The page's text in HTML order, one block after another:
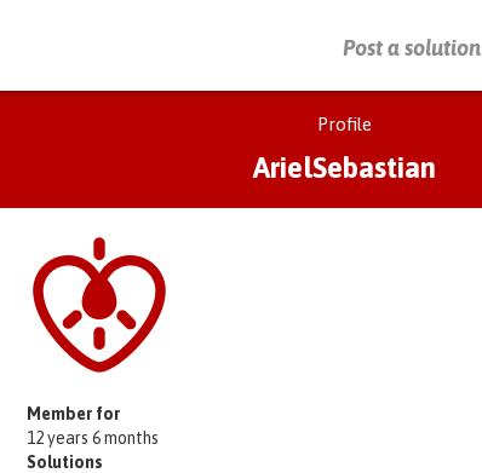
Post a solution
PRESS ENTER TO START SEARCHING
Profile
ArielSebastian
Member for
12 years 6 months
Solutions